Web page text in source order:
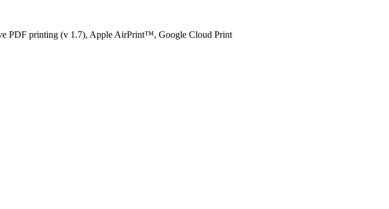
PDF printing (v 1.7), Apple AirPrint™, Google Cloud Print